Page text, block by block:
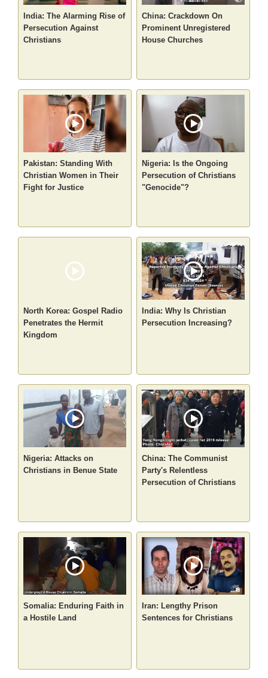
India: The Alarming Rise of
Persecution Against
Christians
China: Crackdown On
Prominent Unregistered
House Churches
Pakistan: Standing With
Christian Women in Their
Fight for Justice
Nigeria: Is the Ongoing
Persecution of Christians
"Genocide"?
North Korea: Gospel Radio
Penetrates the Hermit
Kingdom
India: Why Is Christian
Persecution Increasing?
Nigeria: Attacks on
Christians in Benue State
China: The Communist
Party's Relentless
Persecution of Christians
Somalia: Enduring Faith in
a Hostile Land
Iran: Lengthy Prison
Sentences for Christians